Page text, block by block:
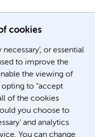
cookies
or essential
to improve the
the viewing of
to “accept
of the cookies
you choose to
and analytics
You can change
from ‘Continue